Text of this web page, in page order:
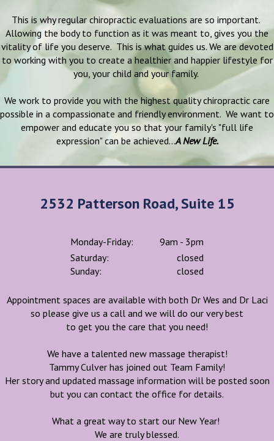
This is why regular chiropractic evaluations are so important.
Allowing the body to function as it was meant to, gives you the
vitality of life you deserve. This is what guides us. We are devoted
to working with you to create a healthier and happier lifestyle for
you, your child and your family.
We work to provide you with the highest quality chiropractic care
possible in a compassionate and friendly environment. We want to
empower and educate you so that your family's "full life
expression" can be achieved...A New Life.
2532 Patterson Road, Suite 15
Monday-Friday:
9am - 3pm
Saturday:
Sunday:
closed
closed
Appointment spaces are available with both Dr Wes and Dr Laci
so please give us a call and we will do our very best
to get you the care that you need!
We have a talented new massage therapist!
Tammy Culver has joined out Team Family!
Her story and updated massage information will be posted soon
but you can contact the office for details.
What a great way to start our New Year!
We are truly blessed.